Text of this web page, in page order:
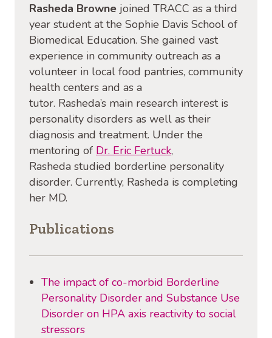
Rasheda Browne joined TRACC as a third
year student at the Sophie Davis School of
Biomedical Education. She gained vast
experience in community outreach as a
volunteer in local food pantries, community
health centers and as a
tutor. Rasheda’s main research interest is
personality disorders as well as their
diagnosis and treatment. Under the
mentoring of Dr. Eric Fertuck,
Rasheda studied borderline personality
disorder. Currently, Rasheda is completing
her MD.
Publications
The impact of co-morbid Borderline
Personality Disorder and Substance Use
Disorder on HPA axis reactivity to social
stressors